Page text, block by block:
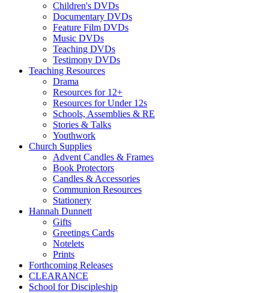
Children's DVDs
Documentary DVDs
Feature Film DVDs
Music DVDs
Teaching DVDs
Testimony DVDs
Teaching Resources
Drama
Resources for 12+
Resources for Under 12s
Schools, Assemblies & RE
Stories & Talks
Youthwork
Church Supplies
Advent Candles & Frames
Book Protectors
Candles & Accessories
Communion Resources
Stationery
Hannah Dunnett
Gifts
Greetings Cards
Notelets
Prints
Forthcoming Releases
CLEARANCE
School for Discipleship